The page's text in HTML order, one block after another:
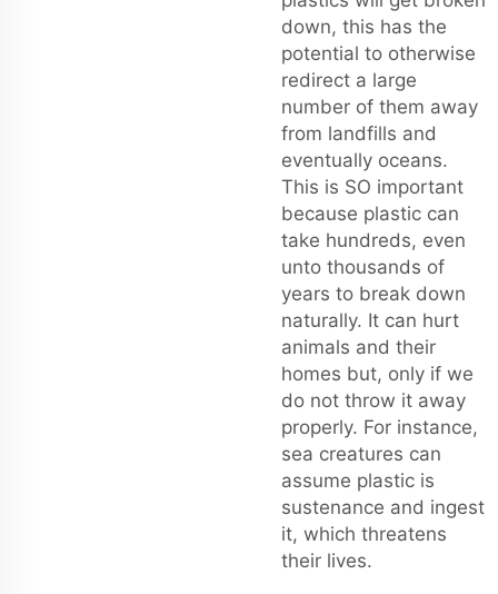
down, this has the
potential to otherwise
redirect a large
number of them away
from landfills and
eventually oceans.
This is SO important
because plastic can
take hundreds, even
unto thousands of
years to break down
naturally. It can hurt
animals and their
homes but, only if we
do not throw it away
properly. For instance,
sea creatures can
assume plastic is
sustenance and ingest
it, which threatens
their lives.